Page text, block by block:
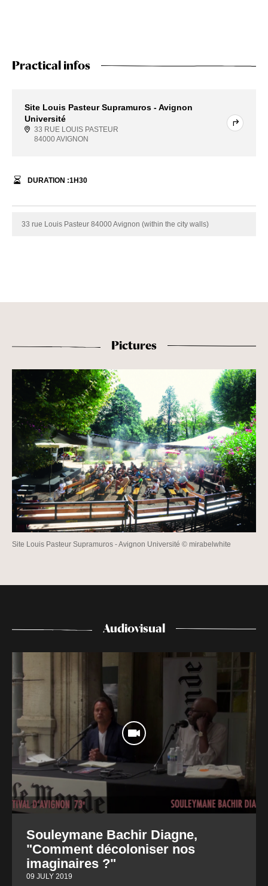
Practical infos
Site Louis Pasteur Supramuros - Avignon
Université
33 RUE LOUIS PASTEUR
84000 AVIGNON
DURATION :1H30
33 rue Louis Pasteur 84000 Avignon (within the city walls)
Pictures
Site Louis Pasteur Supramuros - Avignon Université © mirabelwhite
Audiovisual
Souleymane Bachir Diagne,
"Comment décoloniser nos
imaginaires ?"
09 JULY 2019